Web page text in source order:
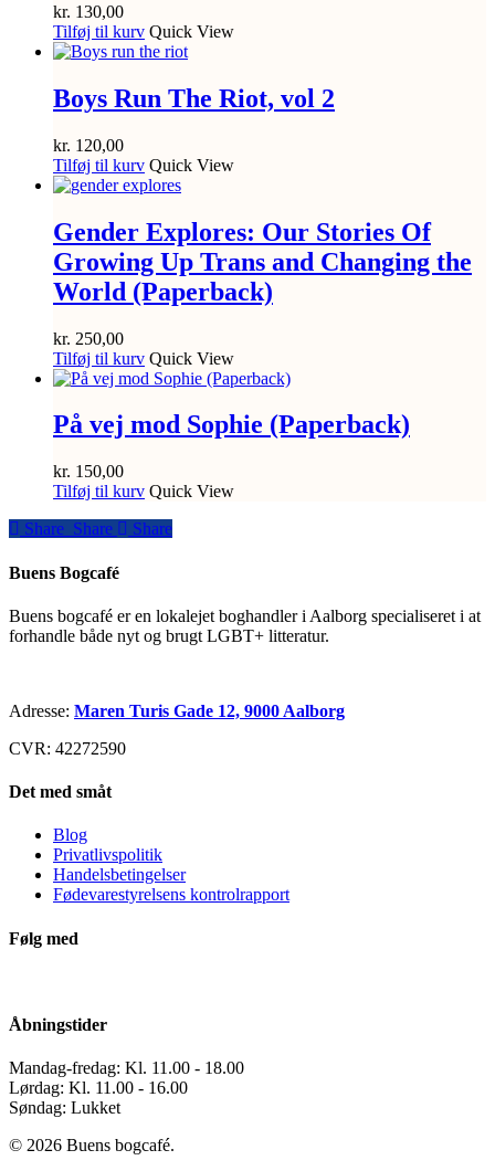
kr. 130,00
Tilføj til kurv Quick View
Boys Run The Riot, vol 2
kr. 120,00
Tilføj til kurv Quick View
Gender Explores: Our Stories Of
Growing Up Trans and Changing the
World (Paperback)
kr. 250,00
Tilføj til kurv Quick View
På vej mod Sophie (Paperback)
kr. 150,00
Tilføj til kurv Quick View
Share
Share Share Share
Buens Bogcafé
Buens bogcafé er en lokalejet boghandler i Aalborg specialiseret i at
forhandle både nyt og brugt LGBT+ litteratur.
Adresse: Maren Turis Gade 12, 9000 Aalborg
CVR: 42272590
Det med småt
Blog
Privatlivspolitik
Handelsbetingelser
Fødevarestyrelsens kontrolrapport
Følg med
Åbningstider
Mandag-fredag: Kl. 11.00 - 18.00
Lørdag: Kl. 11.00 - 16.00
Søndag: Lukket
© 2026 Buens bogcafé.